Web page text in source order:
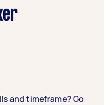
and timeframe? Go